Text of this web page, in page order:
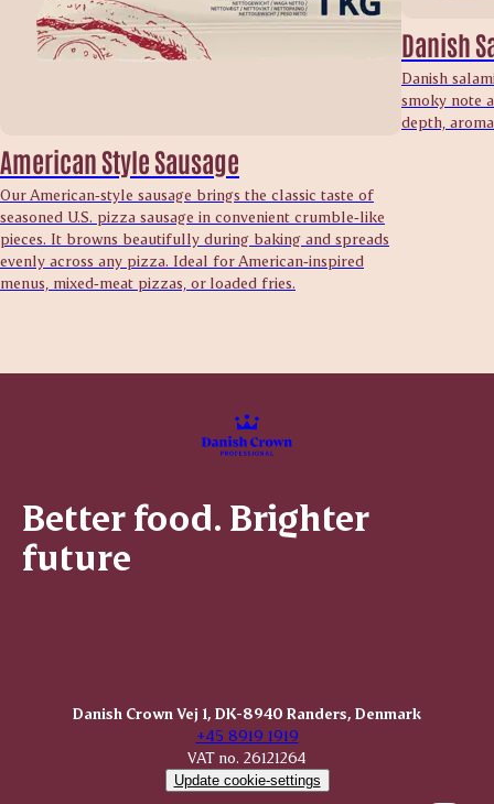
American Style Sausage
Our American‑style sausage brings the classic taste of
seasoned U.S. pizza sausage in convenient crumble‑like
pieces. It browns beautifully during baking and spreads
evenly across any pizza. Ideal for American‑inspired
menus, mixed‑meat pizzas, or loaded fries.
Danish
Danish
smoky note
depth,
Better food. Brighter
future
Danish Crown Vej 1, DK-8940 Randers, Denmark
+45 8919 1919
VAT no. 26121264
Update cookie-settings